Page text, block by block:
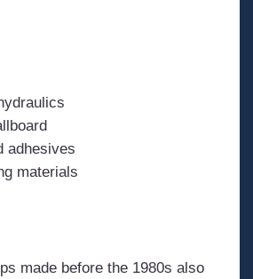
adhesives
materials
made before the 1980s also